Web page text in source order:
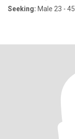
Seeking: Male 23 - 45